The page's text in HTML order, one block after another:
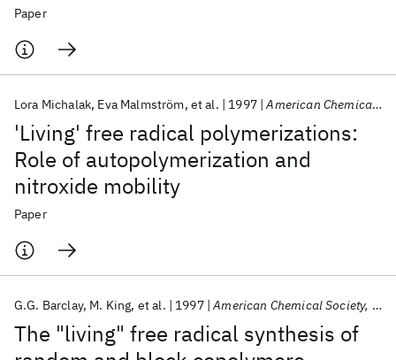
Paper
'Living' free radical polymerizations:
Role of autopolymerization and
nitroxide mobility
Lora Michalak Eva Malmström et al. 1997 American Chemical Society, Polymer Preprints, Division of Polymer Chemistry
Paper
The "living" free radical synthesis of
G.G. Barclay M. King et al. 1997 American Chemical Society, Polymer Preprints, Division of Polymer Chemistry